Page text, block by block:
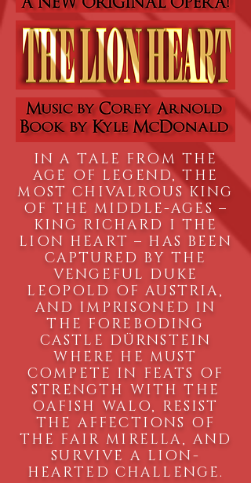
IN A TALE FROM THE
AGE OF LEGEND, THE
MOST CHIVALROUS KING
OF THE MIDDLE-AGES –
KING RICHARD I THE
LION HEART – HAS BEEN
CAPTURED BY THE
VENGEFUL DUKE
LEOPOLD OF AUSTRIA,
AND IMPRISONED IN
THE FOREBODING
CASTLE DÜRNSTEIN
WHERE HE MUST
COMPETE IN FEATS OF
STRENGTH WITH THE
OAFISH WALO, RESIST
THE AFFECTIONS OF
THE FAIR MIRELLA, AND
SURVIVE A LION-
HEARTED CHALLENGE.